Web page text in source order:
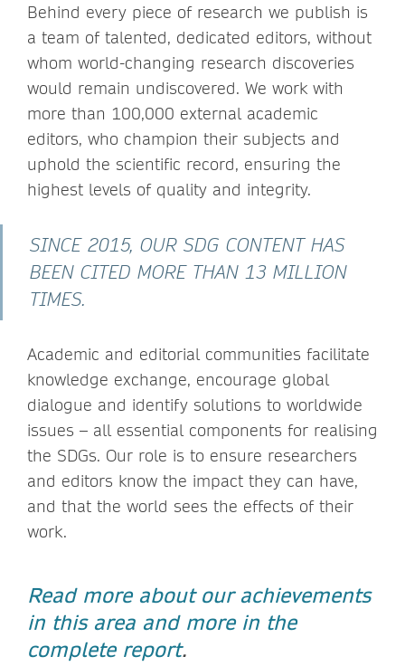
Behind every piece of research we publish is
a team of talented, dedicated editors, without
whom world-changing research discoveries
would remain undiscovered. We work with
more than 100,000 external academic
editors, who champion their subjects and
uphold the scientific record, ensuring the
highest levels of quality and integrity.
SINCE 2015, OUR SDG CONTENT HAS
BEEN CITED MORE THAN 13 MILLION
TIMES.
Academic and editorial communities facilitate
knowledge exchange, encourage global
dialogue and identify solutions to worldwide
issues – all essential components for realising
the SDGs. Our role is to ensure researchers
and editors know the impact they can have,
and that the world sees the effects of their
work.
Read more about our achievements
in this area and more in the
complete report.